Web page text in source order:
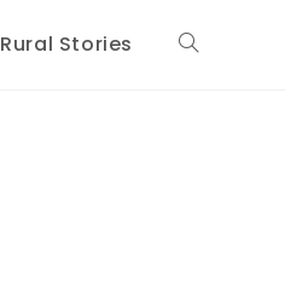
Rural Stories Toggle